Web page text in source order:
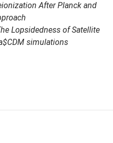
After Planck and
Lopsidedness of Satellite
simulations